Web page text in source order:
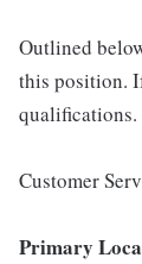
Outlined
this position.
qualifications.
Customer
Primary